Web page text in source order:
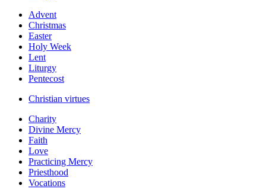
Advent
Christmas
Easter
Holy Week
Lent
Liturgy
Pentecost
Christian virtues
Charity
Divine Mercy
Faith
Love
Practicing Mercy
Priesthood
Vocations